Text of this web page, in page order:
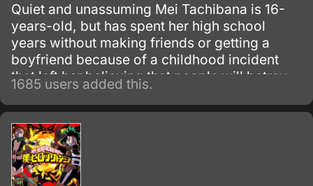
Quiet and unassuming Mei Tachibana is 16-
years-old, but has spent her high school
years without making friends or getting a
boyfriend because of a childhood incident
that left her believing that people will betray
each other sooner or later. When she
encounters popular boy Yamato Kurosawa,
he becomes interested in her and it is through
their tentative friendship and blossoming
relationship that Mei ultimately begins to
branch out and befriend others.
1685 users added this.